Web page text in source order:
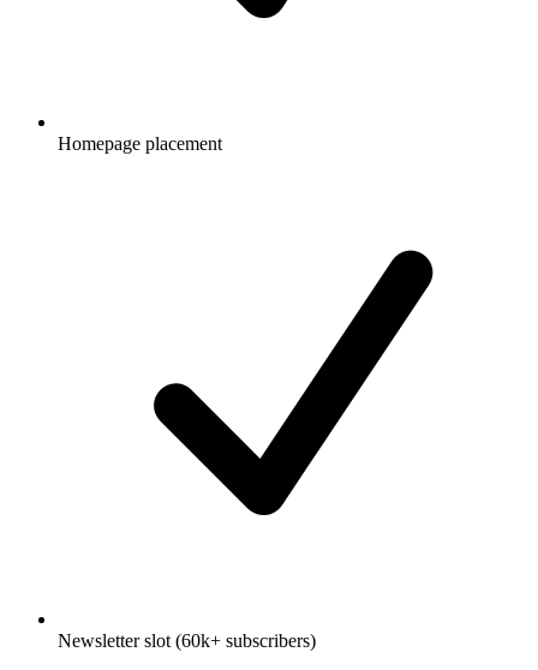
Homepage placement
Newsletter slot (60k+ subscribers)